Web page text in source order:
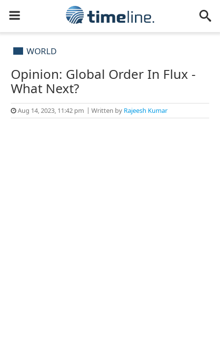
WORLD
Opinion: Global Order In Flux -
What Next?
Aug 14, 2023, 11:42 pm Written by Rajeesh Kumar